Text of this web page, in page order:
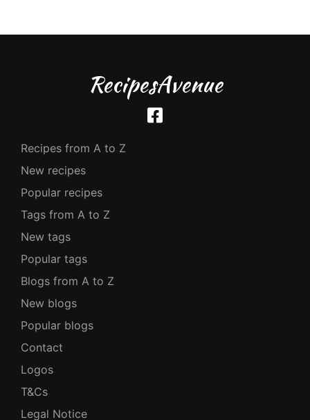
RecipesAvenue
Recipes from A to Z
New recipes
Popular recipes
Tags from A to Z
New tags
Popular tags
Blogs from A to Z
New blogs
Popular blogs
Contact
Logos
T&Cs
Legal Notice